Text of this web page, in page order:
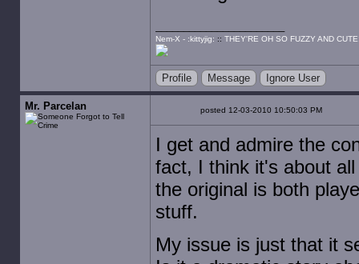
Nem-X - :kittyjig: :: THEY'RE OH SO FUZZY AND
Profile Message Ignore User
Mr. Parcelan posted 12-03-2010 10:50:03 PM
I get and admire the
fact, I think it's about
the original is both
stuff.
My issue is just that it